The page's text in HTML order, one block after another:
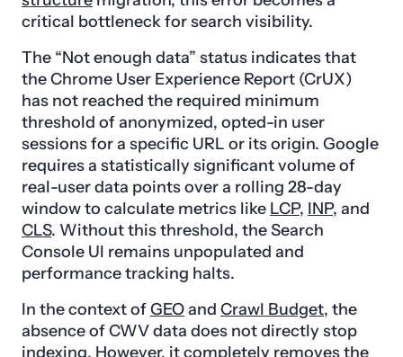
critical bottleneck for search visibility.
The “Not enough data” status indicates that
the Chrome User Experience Report (CrUX)
has not reached the required minimum
threshold of anonymized, opted-in user
sessions for a specific URL or its origin. Google
requires a statistically significant volume of
real-user data points over a rolling 28-day
window to calculate metrics like LCP, INP, and
CLS. Without this threshold, the Search
Console UI remains unpopulated and
performance tracking halts.
In the context ofGEOand Crawl Budget, the
absence of CWV data does not directly stop
indexing. However, it completely removes the